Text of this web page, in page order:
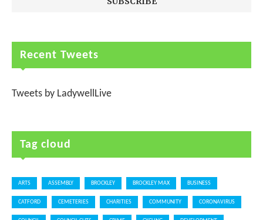
Recent Tweets
Tweets by LadywellLive
Tag cloud
ARTS ASSEMBLY BROCKLEY BROCKLEY MAX BUSINESS
CATFORD CEMETERIES CHARITIES COMMUNITY CORONAVIRUS